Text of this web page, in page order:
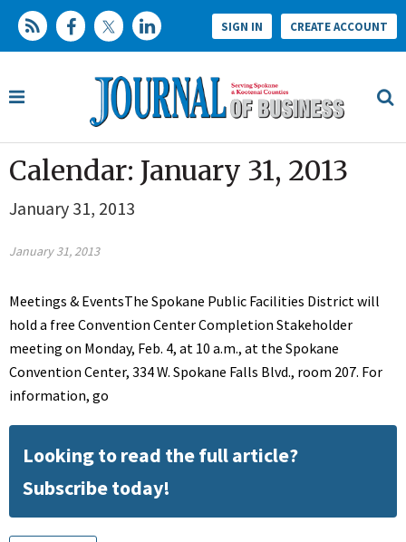
SIGN IN CREATE ACCOUNT
Calendar: January 31, 2013
January 31, 2013
January 31, 2013
Meetings & EventsThe Spokane Public Facilities District will
hold a free Convention Center Completion Stakeholder
meeting on Monday, Feb. 4, at 10 a.m., at the Spokane
Convention Center, 334 W. Spokane Falls Blvd., room 207. For
information, go
Looking to read the full article?
Subscribe today!